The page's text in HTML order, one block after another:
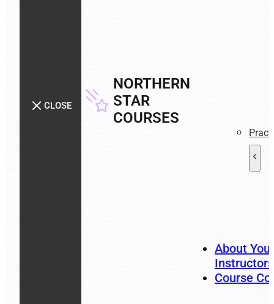
CLOSE
NORTHERN
STAR
COURSES
About Your
Instructors
Course